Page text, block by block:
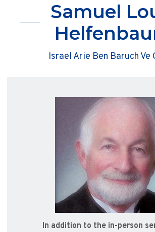
Samuel
Israel Arie Ben Baruch Ve
In addition to the in-person